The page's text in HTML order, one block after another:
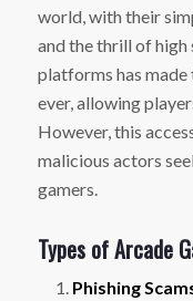
world, with their
and the thrill of high
platforms has made
ever, allowing
However, this
malicious actors
gamers.
Types of Arcade
Phishing